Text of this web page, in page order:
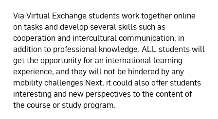
Via Virtual Exchange students work together online
on tasks and develop several skills such as
cooperation and intercultural communication, in
addition to professional knowledge. ALL students will
get the opportunity for an international learning
experience, and they will not be hindered by any
mobility challenges.Next, it could also offer students
interesting and new perspectives to the content of
the course or study program.